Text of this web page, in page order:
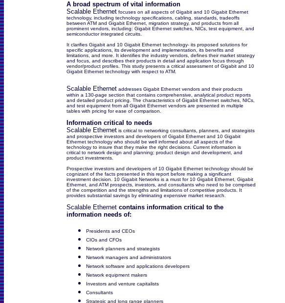
A broad spectrum of vital information
Scalable Ethernet focuses on all aspects of Gigabit and 10 Gigabit Ethernet
technology, including technology specifications, cabling, standards, tradeoffs
between ATM and Gigabit Ethernet, migration strategy, and products from all
prominent vendors, including: Gigabit Ethernet switches, NICs, test equipment, and
semiconductor integrated circuits.
It clarifies Gigabit and 10 Gigabit Ethernet technology- its proposed solutions for
specific applications, its development and implementation, its benefits and
limitations, and more. It identifies the industry vendors, defines their market strategy
and focus, and describes their products in detail and application focus through
vendor/product profiles. This study presents a critical assessment of Gigabit and 10
Gigabit Ethernet technology with respect to ATM.
Scalable Ethernet addresses Gigabit Ethernet vendors and their products
within a 130-page section that contains comprehensive, analytical product reports
and detailed product pricing. The characteristics of Gigabit Ethernet switches, NICs,
and test equipment from all Gigabit Ethernet vendors are presented in multiple
tables with pricing for ease of comparison.
Information critical to needs
Scalable Ethernet is critical to networking consultants, planners, and strategists
and prospective investors and developers of Gigabit Ethernet and 10 Gigabit
Ethernet technology who should be well informed about all aspects of the
technology to insure that they make the right decisions. Current information is
critical to network design and planning; product design and development, and
product investments.
Prospective investors and developers of 10 Gigabit Ethernet technology should be
cognizant of the facts presented in this report before making a significant
investment decision. 10 Gigabit Networks is a must for 10 Gigabit Ethernet, Gigabit
Ethernet, and ATM prospects, investors, and consultants who need to be comprised
of the competition and the strengths and limitations of competitive products. It
provides substantial savings by eliminating expensive market research.
Scalable Ethernet contains information critical to the
information needs of:
Presidents and CEOs
CIOs and CFOs
Network planners and strategists
Network managers and administrators
Network software and applications developers
Network equipment makers
Investors and venture capitalists
Consultants
Strategic and long range planners